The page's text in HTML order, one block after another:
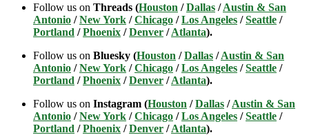
Follow us on Threads (Houston /Dallas /Austin & San
Antonio /New York /Chicago /Los Angeles /Seattle /
Portland /Phoenix /Denver /Atlanta).
Follow us on Bluesky (Houston /Dallas /Austin & San
Antonio /New York /Chicago /Los Angeles /Seattle /
Portland /Phoenix /Denver /Atlanta).
Follow us on Instagram (Houston /Dallas /Austin & San
Antonio /New York /Chicago /Los Angeles /Seattle /
Portland /Phoenix /Denver /Atlanta).